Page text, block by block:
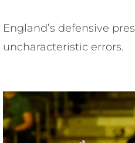
England’s defensive
uncharacteristic errors.